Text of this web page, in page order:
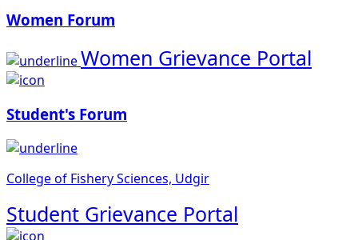
Women Forum
Women Grievance Portal
Student's Forum
College of Fishery Sciences, Udgir
Student Grievance Portal